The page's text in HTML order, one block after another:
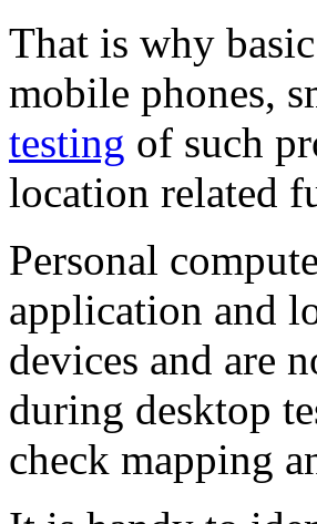
That is why
mobile phones,
testing of such
location related
Personal
application and
devices and are
during desktop
check mapping